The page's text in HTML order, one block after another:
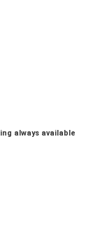
always available